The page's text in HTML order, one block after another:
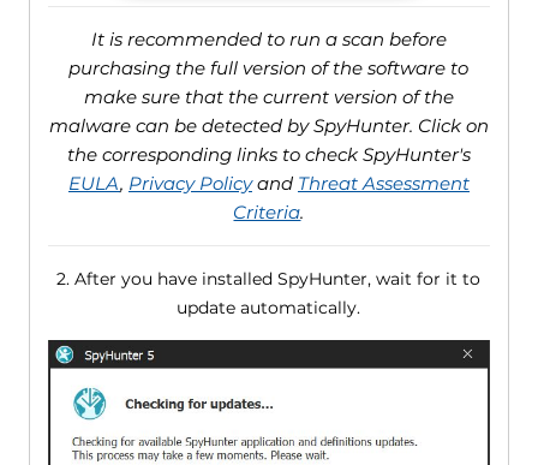
It is recommended to run a scan before
purchasing the full version of the software to
make sure that the current version of the
malware can be detected by SpyHunter. Click on
the corresponding links to check SpyHunter's
EULA, Privacy Policyand Threat Assessment
Criteria.
2. After you have installed SpyHunter, wait for it to
update automatically.